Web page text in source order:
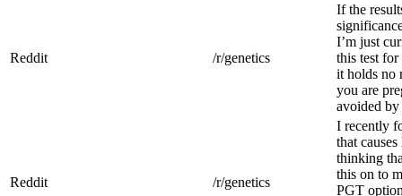
Reddit /r/genetics
If the
I’m just
this test for
it holds no
you are
avoided
Reddit /r/genetics
I recently
that
thinking
this on to
PGT